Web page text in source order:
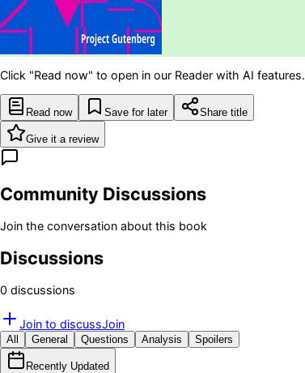
Click "Read now" to open in our Reader with AI features.
Read now Save for later Share title
Give it a review
Community Discussions
Join the conversation about this book
Discussions
0 discussions
Join to discussJoin
All General Questions Analysis Spoilers
Recently Updated